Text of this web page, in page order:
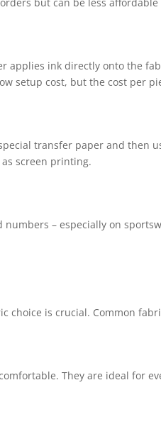
applies ink directly onto the
setup cost, but the cost per
transfer paper and then
screen printing.
– especially on
choice is crucial. Common
They are ideal for